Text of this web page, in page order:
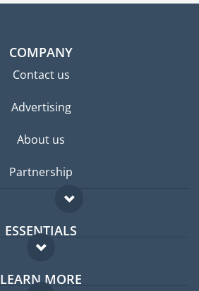
COMPANY
Contact us
Advertising
About us
Partnership
ESSENTIALS
Expat forum
Expat guide
LEARN MORE